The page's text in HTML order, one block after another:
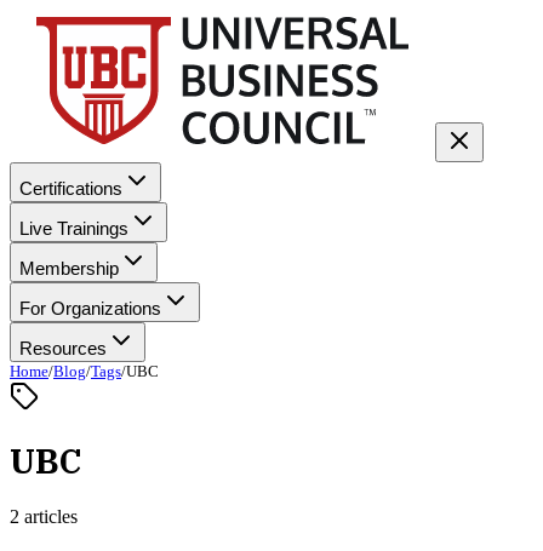
Certifications
Live Trainings
Membership
For Organizations
Resources
Home/Blog/Tags/UBC
UBC
2 articles